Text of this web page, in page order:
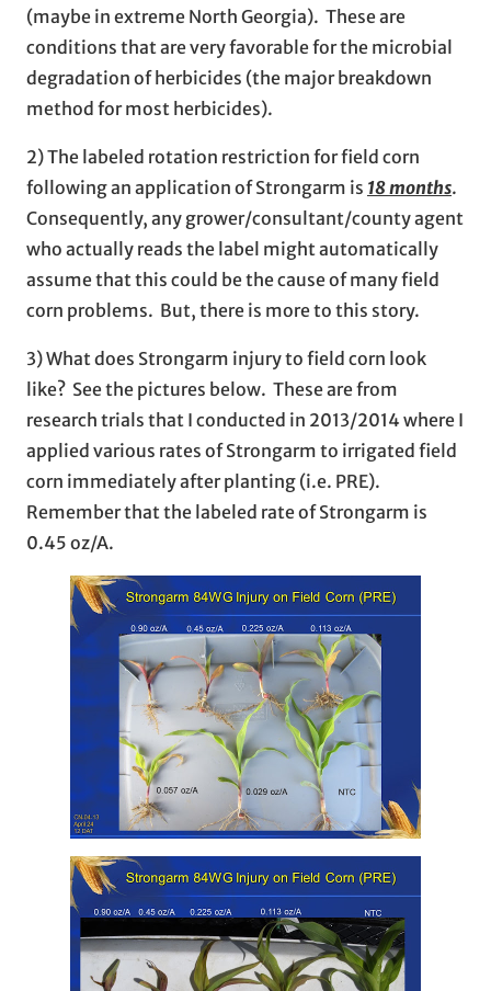
(maybe in extreme North Georgia). These are
conditions that are very favorable for the microbial
degradation of herbicides (the major breakdown
method for most herbicides).
2) The labeled rotation restriction for field corn
following an application of Strongarm is 18 months.
Consequently, any grower/consultant/county agent
who actually reads the label might automatically
assume that this could be the cause of many field
corn problems. But, there is more to this story.
3) What does Strongarm injury to field corn look
like? See the pictures below. These are from
research trials that I conducted in 2013/2014 where I
applied various rates of Strongarm to irrigated field
corn immediately after planting (i.e. PRE).
Remember that the labeled rate of Strongarm is
0.45 oz/A.